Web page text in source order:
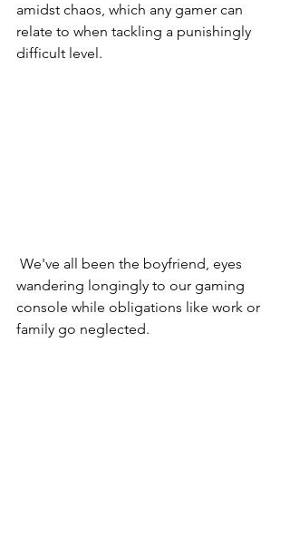
amidst chaos, which any gamer can
relate to when tackling a punishingly
difficult level.
wandering longingly to our gaming
console while obligations like work or
family go neglected.